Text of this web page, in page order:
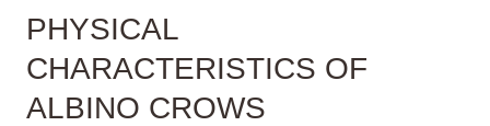
PHYSICAL
CHARACTERISTICS OF
ALBINO CROWS